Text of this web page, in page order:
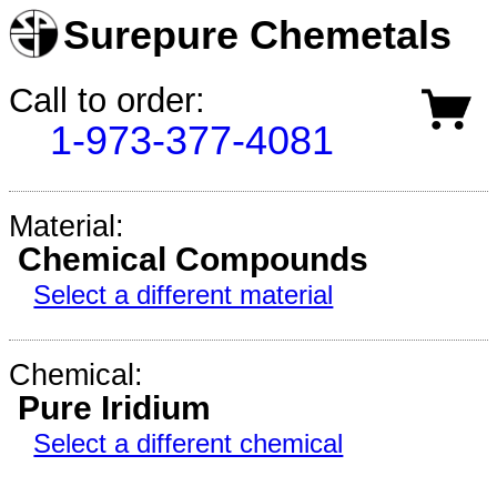
Surepure Chemetals
Call to order:
1-973-377-4081
Material:
Chemical Compounds
Select a different material
Chemical:
Pure Iridium
Select a different chemical